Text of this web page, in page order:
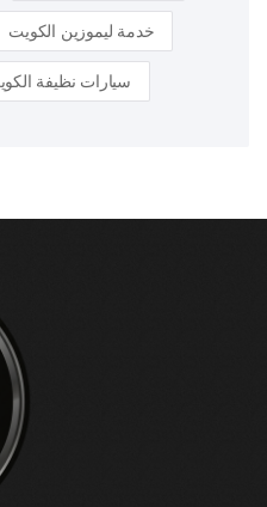
خدمة ليموزين الكويت
سيارات نظيفة